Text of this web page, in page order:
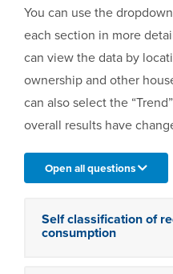
You can use the
each section in more
can view the data by
ownership and other
can also select the
overall results have
Open all questions
Self classification of
consumption